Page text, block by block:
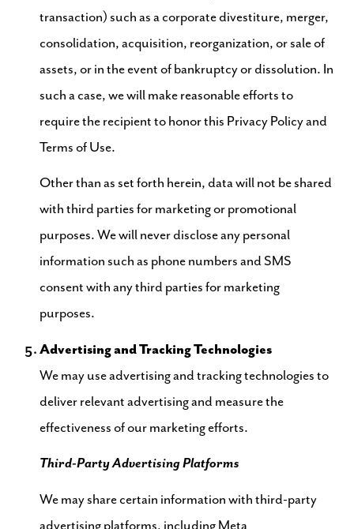
transaction) such as a corporate divestiture, merger,
consolidation, acquisition, reorganization, or sale of
assets, or in the event of bankruptcy or dissolution. In
such a case, we will make reasonable efforts to
require the recipient to honor this Privacy Policy and
Terms of Use.
Other than as set forth herein, data will not be shared
with third parties for marketing or promotional
purposes. We will never disclose any personal
information such as phone numbers and SMS
consent with any third parties for marketing
purposes.
Advertising and Tracking Technologies
We may use advertising and tracking technologies to
deliver relevant advertising and measure the
effectiveness of our marketing efforts.
Third-Party Advertising Platforms
We may share certain information with third-party
advertising platforms, including Meta